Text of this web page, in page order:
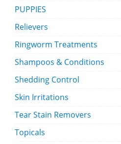
PUPPIES
Relievers
Ringworm Treatments
Shampoos & Conditions
Shedding Control
Skin Irritations
Tear Stain Removers
Topicals